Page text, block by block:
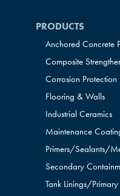
PRODUCTS
Anchored Concrete
Composite
Corrosion Protection
Flooring & Walls
Industrial Ceramics
Maintenance
Primers/Sealants/
Secondary
Tank Linings/